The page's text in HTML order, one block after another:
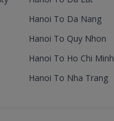
Hanoi To Da Nang
Hanoi To Quy Nhon
Hanoi To Ho Chi Minh
Hanoi To Nha Trang